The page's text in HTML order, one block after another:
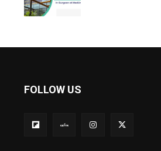
FOLLOW US